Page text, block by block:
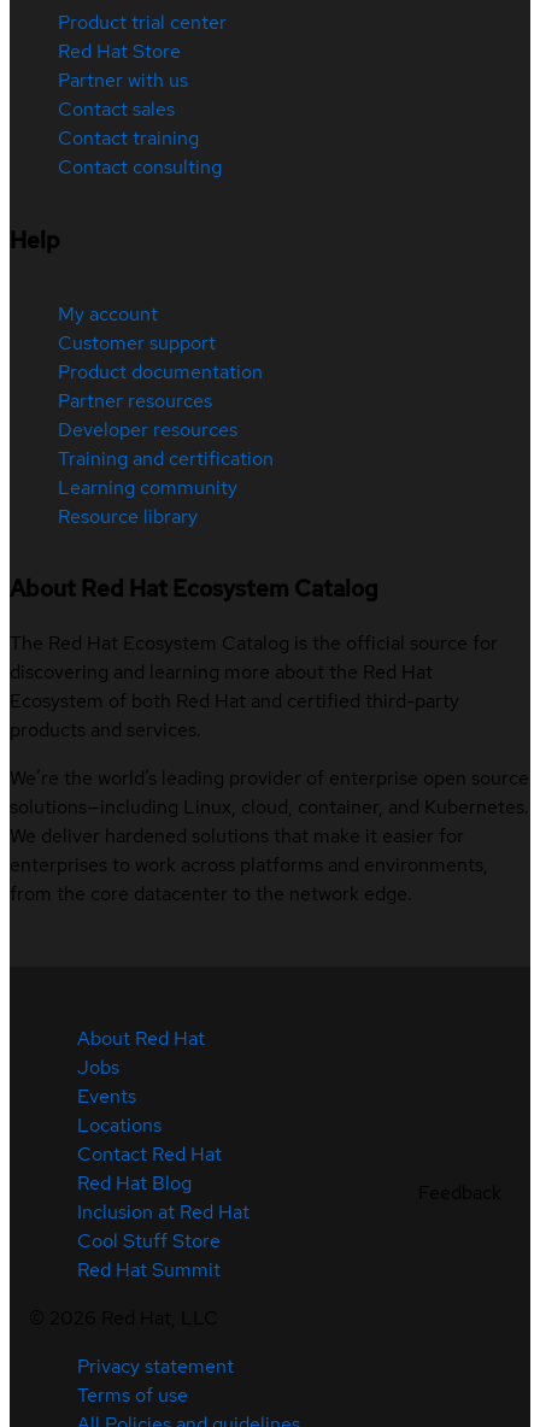
Product trial center
Red Hat Store
Partner with us
Contact sales
Contact training
Contact consulting
Help
My account
Customer support
Product documentation
Partner resources
Developer resources
Training and certification
Learning community
Resource library
About Red Hat Ecosystem Catalog
The Red Hat Ecosystem Catalog is the official source for
discovering and learning more about the Red Hat
Ecosystem of both Red Hat and certified third-party
products and services.
We’re the world’s leading provider of enterprise open source
solutions—including Linux, cloud, container, and Kubernetes.
We deliver hardened solutions that make it easier for
enterprises to work across platforms and environments,
from the core datacenter to the network edge.
About Red Hat
Jobs
Events
Locations
Contact Red Hat
Red Hat Blog
Inclusion at Red Hat
Cool Stuff Store
Red Hat Summit
Privacy statement
Terms of use